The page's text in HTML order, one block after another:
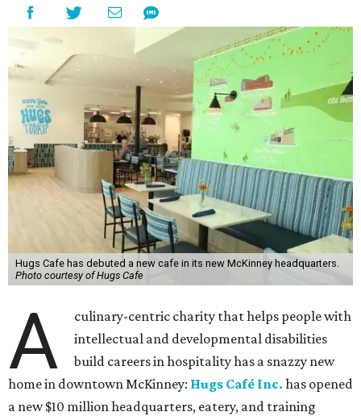
Hugs Cafe has debuted a new cafe in its new McKinney headquarters.
Photo courtesy of Hugs Cafe
A
culinary-centric charity that helps people with
intellectual and developmental disabilities
build careers in hospitality has a snazzy new
home in downtown McKinney: Hugs Café Inc. has opened
a new $10 million headquarters, eatery, and training